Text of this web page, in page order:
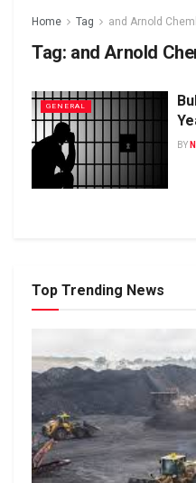
Home Tag and Arnold
Tag: and Arnold
GENERAL
BY
Top Trending News